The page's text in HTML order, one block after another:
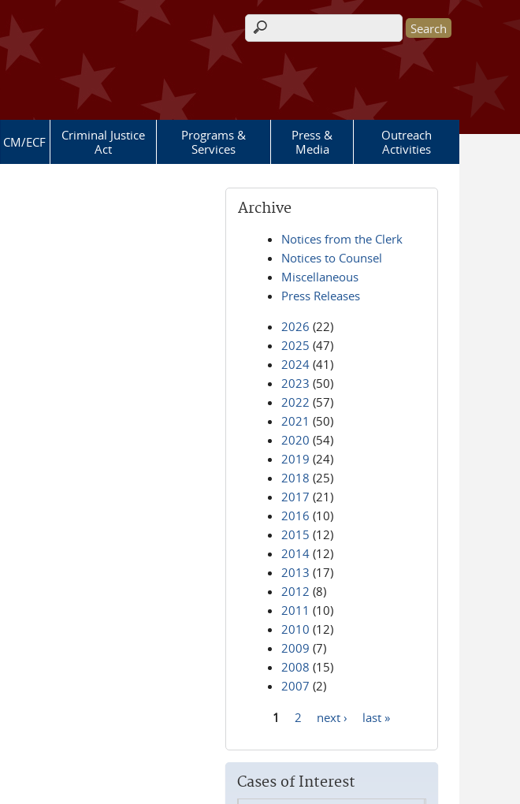
Search form
CM/ECF
Criminal Justice
Act
Programs &
Services
Press &
Media
Outreach
Activities
Archive
Notices from the Clerk
Notices to Counsel
Miscellaneous
Press Releases
2026 (22)
2025 (47)
2024 (41)
2023 (50)
2022 (57)
2021 (50)
2020 (54)
2019 (24)
2018 (25)
2017 (21)
2016 (10)
2015 (12)
2014 (12)
2013 (17)
2012 (8)
2011 (10)
2010 (12)
2009 (7)
2008 (15)
2007 (2)
1 2 next › last »
Cases of Interest